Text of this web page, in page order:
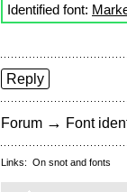
Identified font:
Reply
Forum → Font
Links: On snot and fonts